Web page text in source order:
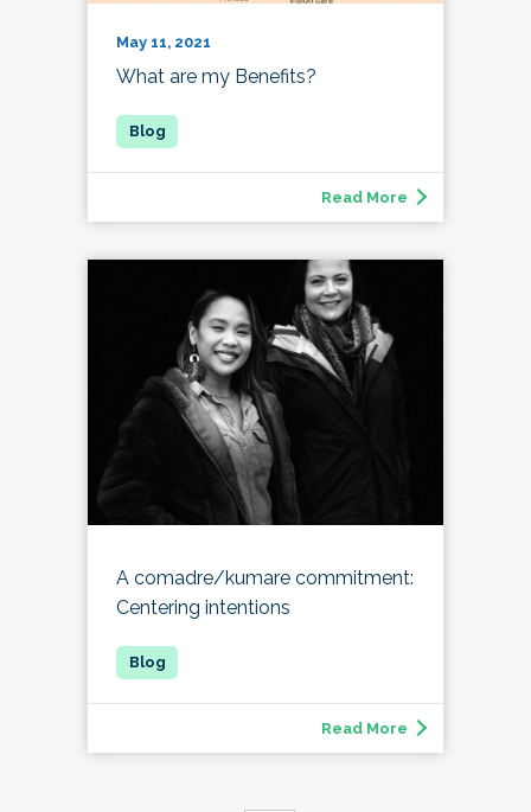
May 11, 2021
What are my Benefits?
Read More
A comadre/kumare commitment:
Centering intentions
Read More